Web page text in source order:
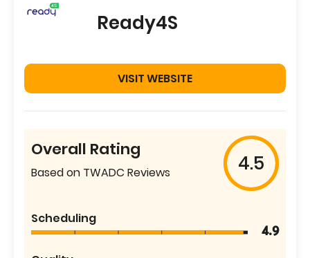
Ready4S
VISIT WEBSITE
Overall Rating
Based on TWADC Reviews 4.5
Scheduling
4.9